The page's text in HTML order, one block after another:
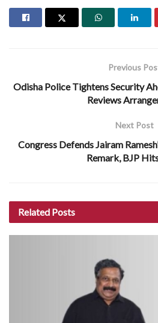
Previous
Odisha Police Tightens Security
Reviews
Next Post
Congress Defends Jairam
Remark, BJP
Related Posts